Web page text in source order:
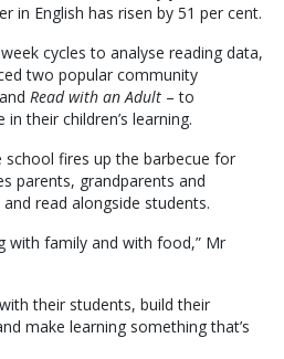
in English has risen by 51 per cent.
cycles to analyse reading data,
two popular community
Read with an Adult – to
their children’s learning.
fires up the barbecue for
parents, grandparents and
read alongside students.
with family and with food,” Mr
their students, build their
make learning something that’s